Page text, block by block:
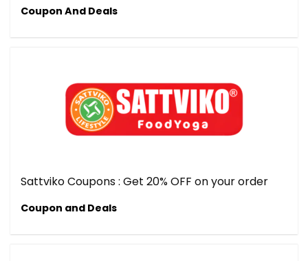
Coupon And Deals
Sattviko Coupons : Get 20% OFF on your order
Coupon and Deals